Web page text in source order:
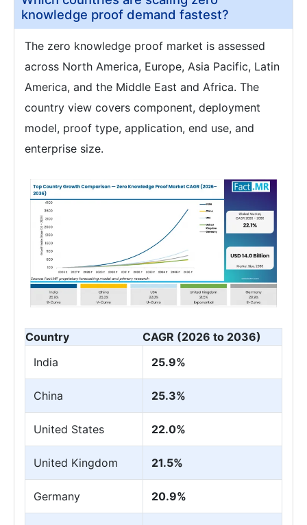
knowledge proof demand fastest?
The zero knowledge proof market is assessed
across North America, Europe, Asia Pacific, Latin
America, and the Middle East and Africa. The
country view covers component, deployment
model, proof type, application, end use, and
enterprise size.
Country
CAGR (2026 to 2036)
India
25.9%
China 25.3%
United States 22.0%
United Kingdom 21.5%
Germany 20.9%